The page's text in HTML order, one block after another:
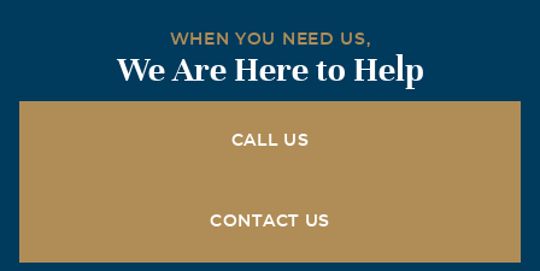
August, 26 2005
To me, you were a casual friend and teammate in football
and track from 8th grade through highschool, and you
someone is learning something from this. Everyday could
WHEN YOU NEED US,
We Are Here to Help
CALL US
CONTACT US